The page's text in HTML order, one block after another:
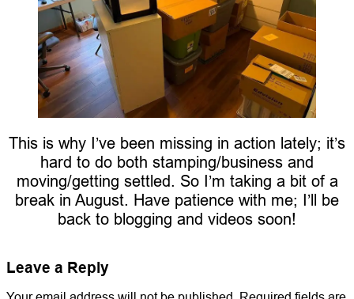
This is why I’ve been missing in action lately; it’s
hard to do both stamping/business and
moving/getting settled. So I’m taking a bit of a
break in August. Have patience with me; I’ll be
back to blogging and videos soon!
Leave a Reply